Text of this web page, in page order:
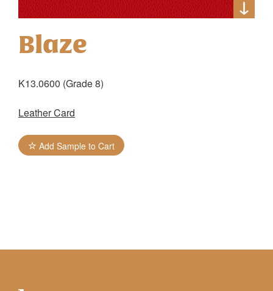
Blaze
K13.0600 (Grade 8)
Leather Card
Add Sample to Cart